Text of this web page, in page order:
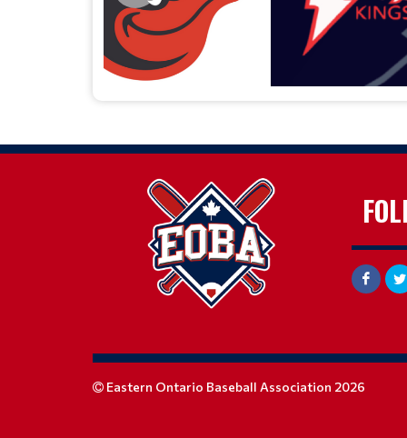
Eastern Ontario Baseball Association 2026